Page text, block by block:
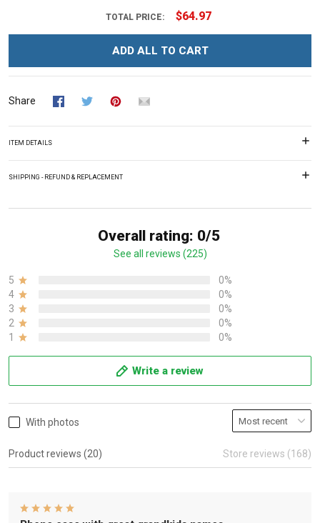
TOTAL PRICE: $64.97
ADD ALL TO CART
Share
ITEM DETAILS
SHIPPING - REFUND & REPLACEMENT
Overall rating: 0/5
See all reviews (225)
5
0%
4
0%
3
0%
2
0%
1
0%
Write a review
With photos
Product reviews (20) Store reviews (168)